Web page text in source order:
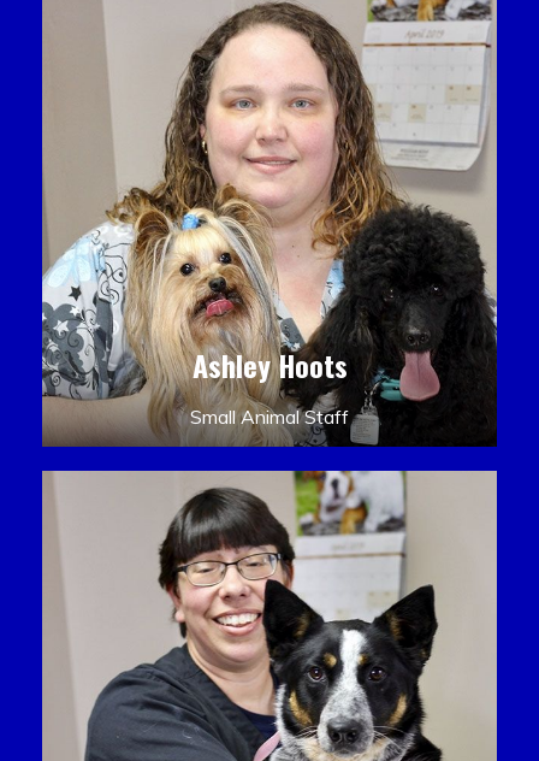
Ashley Hoots
Small Animal Staff